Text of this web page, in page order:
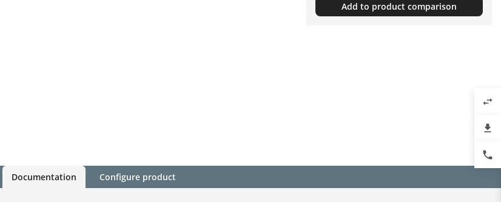
Add to product comparison
Documentation Configure product
swap_horiz
file_download
phone